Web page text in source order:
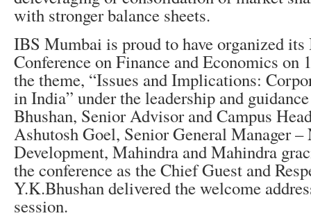
with stronger balance sheets.
IBS Mumbai is proud to have organized
Conference on Finance and Economics on
the theme, “Issues and Implications:
in India” under the leadership and
Bhushan, Senior Advisor and Campus
Ashutosh Goel, Senior General Manager –
Development, Mahindra and Mahindra
the conference as the Chief Guest and
Y.K.Bhushan delivered the welcome
session.